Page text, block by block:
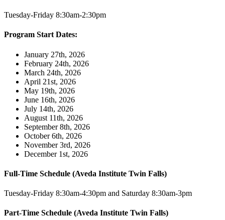
Tuesday-Friday 8:30am-2:30pm
Program Start Dates:
January 27th, 2026
February 24th, 2026
March 24th, 2026
April 21st, 2026
May 19th, 2026
June 16th, 2026
July 14th, 2026
August 11th, 2026
September 8th, 2026
October 6th, 2026
November 3rd, 2026
December 1st, 2026
Full-Time Schedule (Aveda Institute Twin Falls)
Tuesday-Friday 8:30am-4:30pm and Saturday 8:30am-3pm
Part-Time Schedule (Aveda Institute Twin Falls)